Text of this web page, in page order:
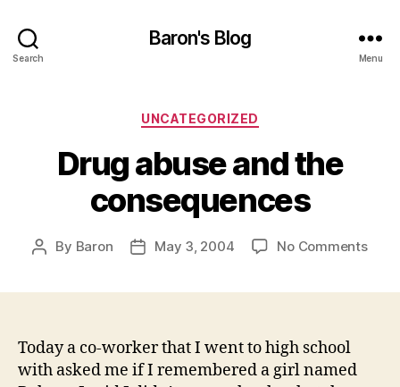
Search
Baron's Blog
Menu
Categories
UNCATEGORIZED
Drug abuse and the
consequences
Post
By Baron
PostMay 3, 2004 No Commentson
Today a co-worker that I went to high school
with asked me if I remembered a girl named